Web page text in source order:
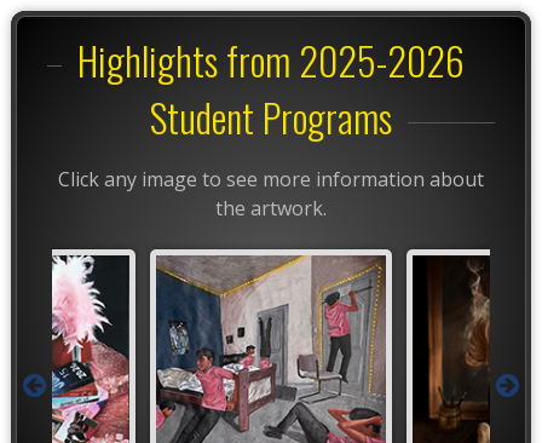
Highlights from 2025-2026
Student Programs
Click any image to see more information about
the artwork.